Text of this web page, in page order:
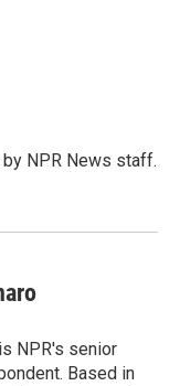
NPR News staff.
NPR's senior
Based in